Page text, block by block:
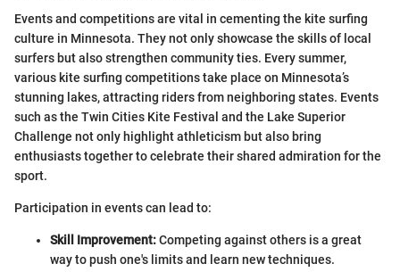
Events and competitions are vital in cementing the kite surfing
culture in Minnesota. They not only showcase the skills of local
surfers but also strengthen community ties. Every summer,
various kite surfing competitions take place on Minnesota’s
stunning lakes, attracting riders from neighboring states. Events
such as the Twin Cities Kite Festival and the Lake Superior
Challenge not only highlight athleticism but also bring
enthusiasts together to celebrate their shared admiration for the
sport.
Participation in events can lead to:
Skill Improvement:Competing against others is a great
way to push one's limits and learn new techniques.